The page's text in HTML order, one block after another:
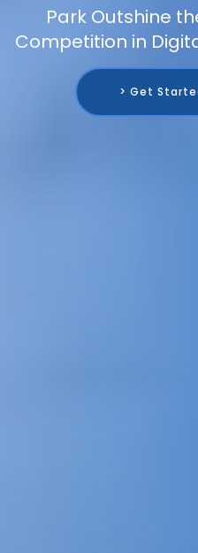
Park Outshine
Competition in
> Get